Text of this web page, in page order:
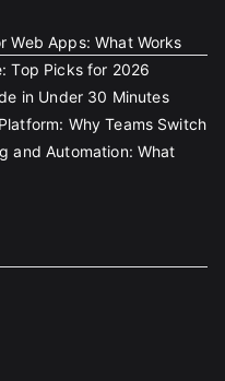
Web Apps: What Works
Top Picks for 2026
in Under 30 Minutes
Why Teams Switch
and Automation: What